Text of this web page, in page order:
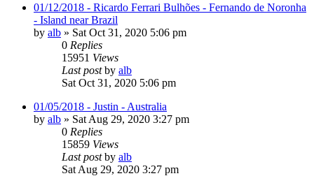
01/12/2018 - Ricardo Ferrari Bulhões - Fernando de Noronha
- Island near Brazil
by alb » Sat Oct 31, 2020 5:06 pm
0 Replies
15951 Views
Last postby alb
Sat Oct 31, 2020 5:06 pm
01/05/2018 - Justin - Australia
by alb » Sat Aug 29, 2020 3:27 pm
0 Replies
15859 Views
Last postby alb
Sat Aug 29, 2020 3:27 pm